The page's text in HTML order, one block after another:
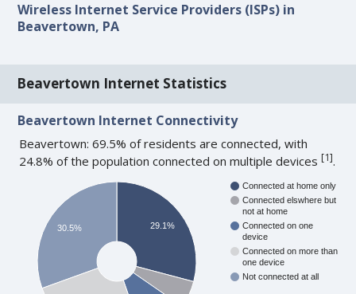
Wireless Internet Service Providers (ISPs) in
Beavertown, PA
Beavertown Internet Statistics
Beavertown Internet Connectivity
Beavertown: 69.5% of residents are connected, with
24.8% of the population connected on multiple devices[1].
Connected at home only
Connected elswhere but
not at home
Connected on one
device
Connected on more than
one device
Not connected at all
29.1%
30.5%